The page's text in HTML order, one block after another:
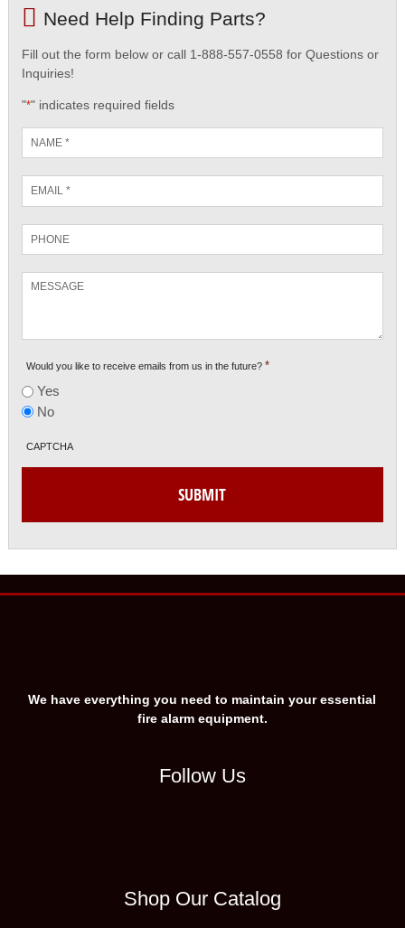
Need Help Finding Parts?
Fill out the form below or call 1-888-557-0558 for Questions or
Inquiries!
"*" indicates required fields
*
*
Would you like to receive emails from us in the future? *
Yes
No
CAPTCHA
We have everything you need to maintain your essential
fire alarm equipment.
Follow Us
Shop Our Catalog